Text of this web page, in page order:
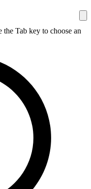
the Tab key to choose an